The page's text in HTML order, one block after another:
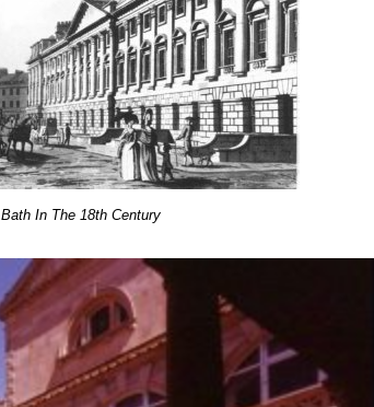
Bath In The 18th Century